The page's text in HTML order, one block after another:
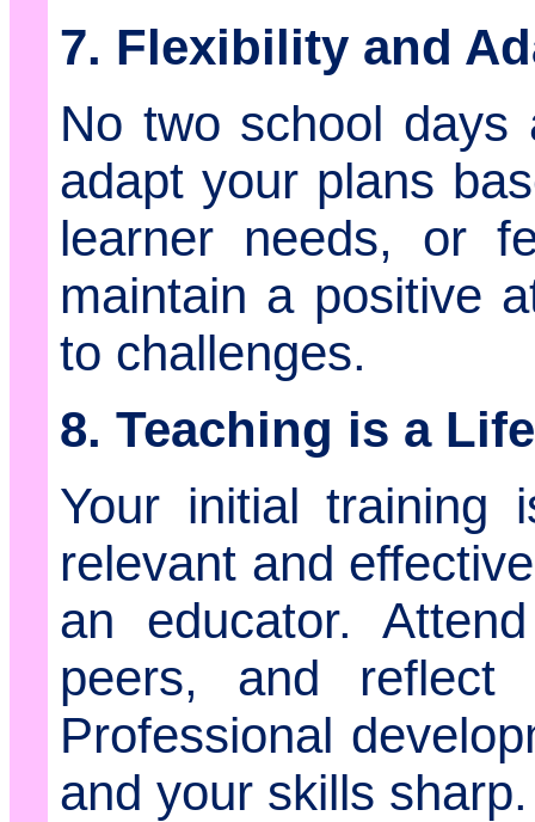
7. Flexibility and
No two school
adapt your plans
learner needs, or
maintain a positive
to challenges.
8. Teaching is a
Your initial training
relevant and
an educator.
peers, and reflect
Professional
and your skills sharp.